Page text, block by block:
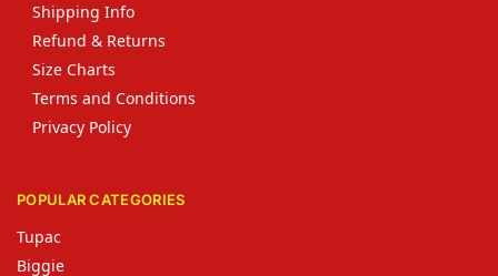
Shipping Info
Refund & Returns
Size Charts
Terms and Conditions
Privacy Policy
POPULAR CATEGORIES
Tupac
Biggie